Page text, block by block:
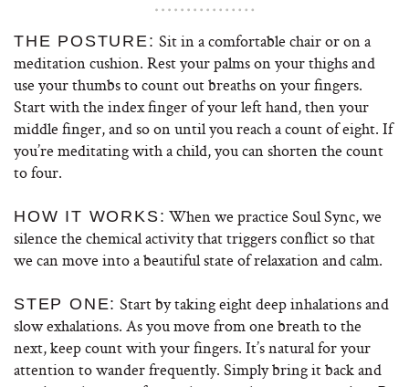
THE POSTURE: Sit in a comfortable chair or on a
meditation cushion. Rest your palms on your thighs and
use your thumbs to count out breaths on your fingers.
Start with the index finger of your left hand, then your
middle finger, and so on until you reach a count of eight. If
you’re meditating with a child, you can shorten the count
to four.
HOW IT WORKS: When we practice Soul Sync, we
silence the chemical activity that triggers conflict so that
we can move into a beautiful state of relaxation and calm.
STEP ONE: Start by taking eight deep inhalations and
slow exhalations. As you move from one breath to the
next, keep count with your fingers. It’s natural for your
attention to wander frequently. Simply bring it back and